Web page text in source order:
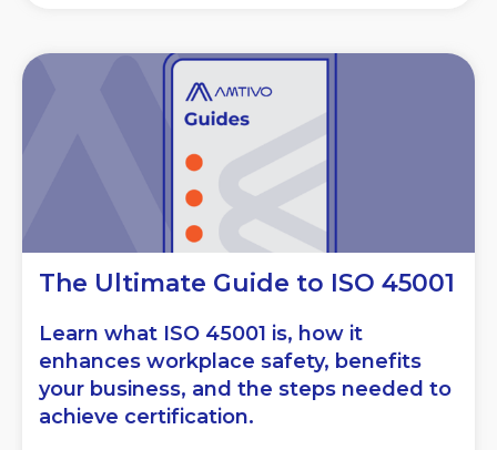
The Ultimate Guide to ISO 45001
Learn what ISO 45001 is, how it
enhances workplace safety, benefits
your business, and the steps needed to
achieve certification.